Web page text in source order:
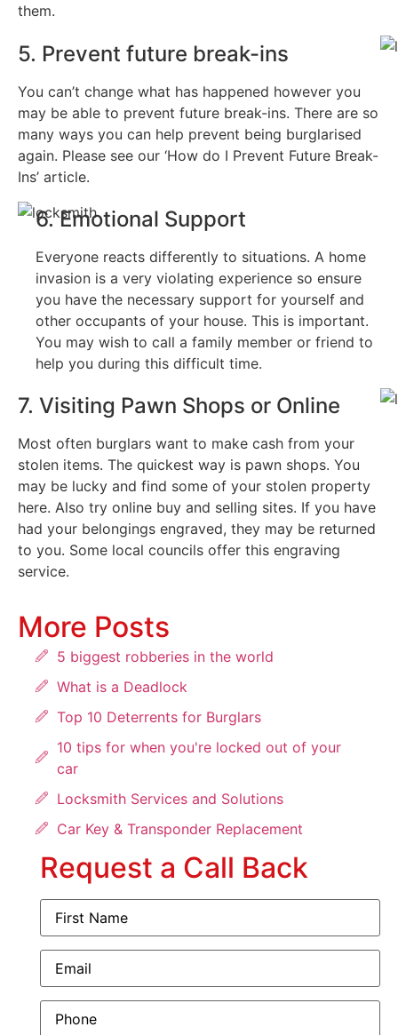
them.
5. Prevent future break-ins
You can’t change what has happened however you
may be able to prevent future break-ins. There are so
many ways you can help prevent being burglarised
again. Please see our ‘How do I Prevent Future Break-
Ins’ article.
6. Emotional Support
Everyone reacts differently to situations. A home
invasion is a very violating experience so ensure
you have the necessary support for yourself and
other occupants of your house. This is important.
You may wish to call a family member or friend to
help you during this difficult time.
7. Visiting Pawn Shops or Online
Most often burglars want to make cash from your
stolen items. The quickest way is pawn shops. You
may be lucky and find some of your stolen property
here. Also try online buy and selling sites. If you have
had your belongings engraved, they may be returned
to you. Some local councils offer this engraving
service.
More Posts
5 biggest robberies in the world
What is a Deadlock
Top 10 Deterrents for Burglars
10 tips for when you're locked out of your
car
Locksmith Services and Solutions
Car Key & Transponder Replacement
Request a Call Back
First
Name(Required)
Email(Required)
Phone(Required)